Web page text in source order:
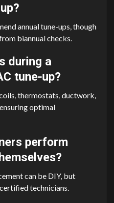
annual tune-ups, though
biannual checks.
during a
tune-up?
thermostats, ductwork,
optimal
perform
can be DIY, but
technicians.